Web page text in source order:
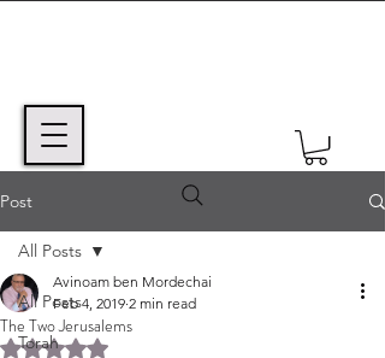
Post
All Posts
Torah
All Posts
The Two Jerusalems
Avinoam ben Mordechai
Feb 4, 2019 2 min read
Rated NaN out of 5 stars.